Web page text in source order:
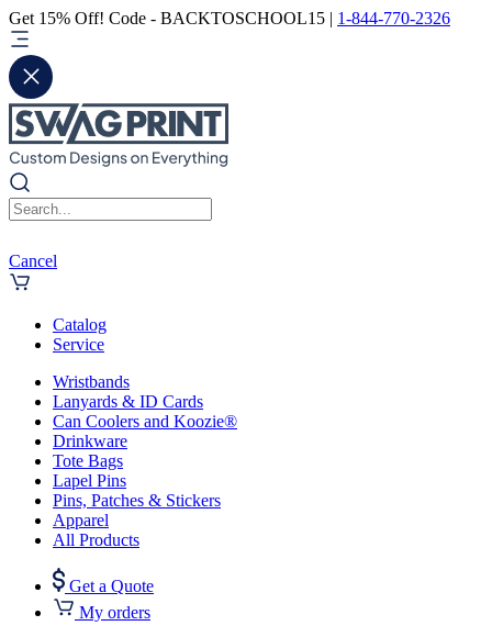
Get 15% Off! Code - BACKTOSCHOOL15 | 1-844-770-2326
Cancel
Catalog
Service
Wristbands
Lanyards & ID Cards
Can Coolers and Koozie®
Drinkware
Tote Bags
Lapel Pins
Pins, Patches & Stickers
Apparel
All Products
Get a Quote
My orders